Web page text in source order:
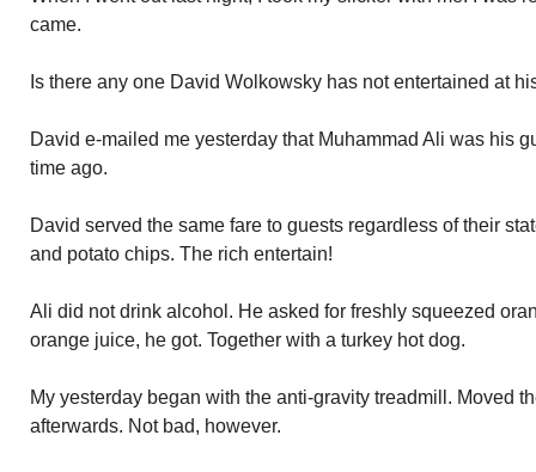
came.
Is there any one David Wolkowsky has not entertained at
David e-mailed me yesterday that Muhammad Ali was his
time ago.
David served the same fare to guests regardless of their
and potato chips. The rich entertain!
Ali did not drink alcohol. He asked for freshly squeezed
orange juice, he got. Together with a turkey hot dog.
My yesterday began with the anti-gravity treadmill. Moved
afterwards. Not bad, however.